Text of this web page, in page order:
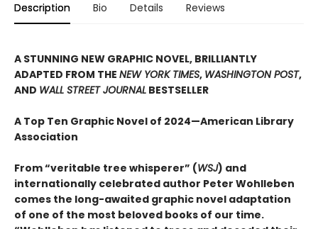
Description Bio Details Reviews
A STUNNING NEW GRAPHIC NOVEL, BRILLIANTLY
ADAPTED FROM THE NEW YORK TIMES, WASHINGTON POST,
AND WALL STREET JOURNAL BESTSELLER
A Top Ten Graphic Novel of 2024—American Library
Association
From “veritable tree whisperer” (WSJ) and
internationally celebrated author Peter Wohlleben
comes the long-awaited graphic novel adaptation
of one of the most beloved books of our time.